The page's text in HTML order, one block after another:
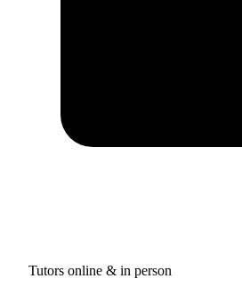
Tutors online & in person